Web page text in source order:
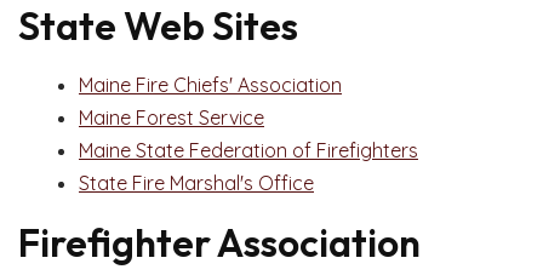
State Web Sites
Maine Fire Chiefs' Association
Maine Forest Service
Maine State Federation of Firefighters
State Fire Marshal's Office
Firefighter Association